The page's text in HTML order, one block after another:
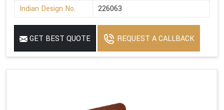
Indian Design No.
226063
GET BEST QUOTE REQUEST A CALLBACK